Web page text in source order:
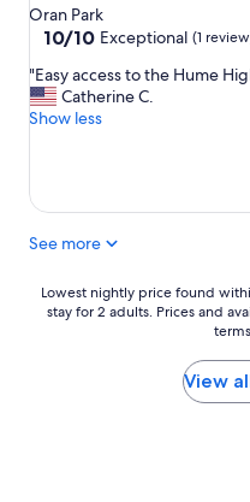
Oran Park
10.0
of
10,
Exceptional,
10/10 Exceptional (1
"
E
a
c
e
"Easy access to the Hume
Catherine C.
Show less
See more
Lowest
nightly
Lowest nightly price found
stay for 2 adults. Prices and
View